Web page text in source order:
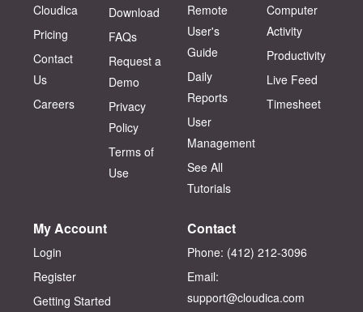
Cloudica
Pricing
Contact
Us
Careers
Download
FAQs
Request a
Demo
Privacy
Policy
Terms of
Use
Remote
User's
Guide
Daily
Reports
User
Management
See All
Tutorials
Computer
Activity
Productivity
Live Feed
Timesheet
My Account
Login
Register
Getting Started
Contact
Phone: (412) 212-3096‬
Email:
support@cloudica.com